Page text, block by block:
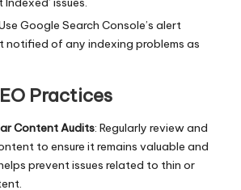
Google Search Console’s alert
notified of any indexing problems as
Practices
Content Audits: Regularly review and
to ensure it remains valuable and
prevent issues related to thin or